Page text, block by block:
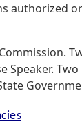
authorized
Speaker.